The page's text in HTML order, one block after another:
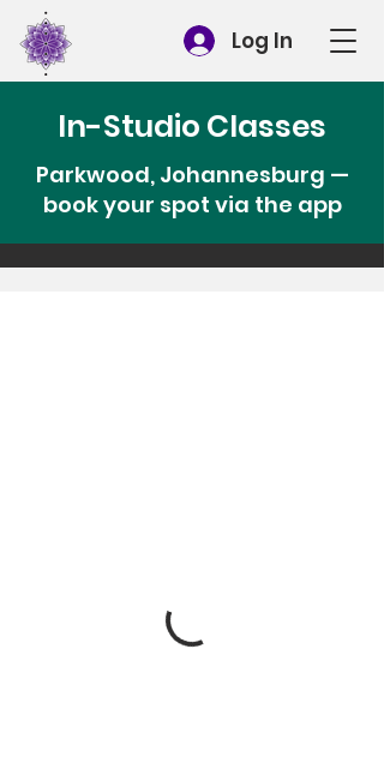
Log In
In-Studio Classes
Parkwood, Johannesburg —
book your spot via the app